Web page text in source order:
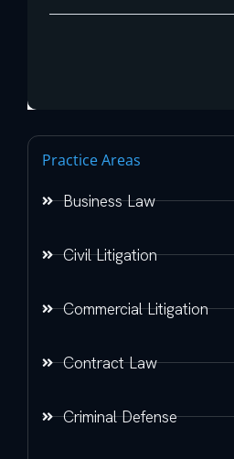
Practice Areas
Business Law
Civil Litigation
Commercial Litigation
Contract Law
Criminal Defense